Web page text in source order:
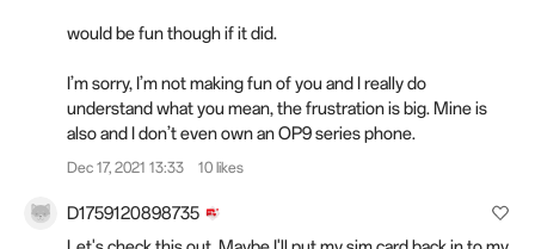
would be fun though if it did.
I’m sorry, I’m not making fun of you and I really do
understand what you mean, the frustration is big. Mine is
also and I don’t even own an OP9 series phone.
Dec 17, 2021 13:33 10 likes
D1759120898735